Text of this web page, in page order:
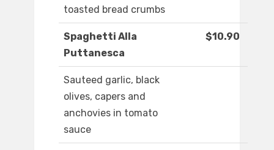
toasted bread crumbs
Spaghetti Alla
Puttanesca
$10.90
Sauteed garlic, black
olives, capers and
anchovies in tomato
sauce